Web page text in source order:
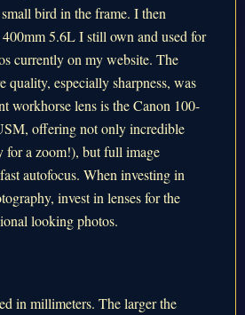
bird in the frame. I then
5.6L I still own and used for
currently on my website. The
quality, especially sharpness, was
workhorse lens is the Canon 100-
offering not only incredible
for a zoom!), but full image
autofocus. When investing in
invest in lenses for the
looking photos.
in millimeters. The larger the